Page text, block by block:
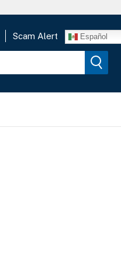
Scam Alert Español